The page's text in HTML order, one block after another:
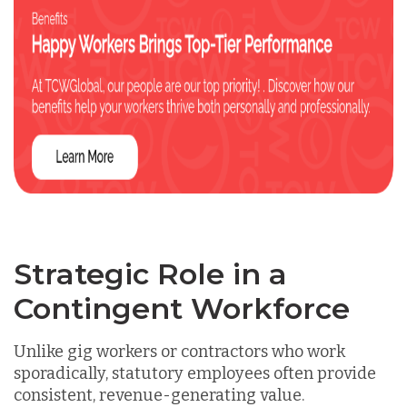
Strategic Role in a
Contingent Workforce
Unlike gig workers or contractors who work
sporadically, statutory employees often provide
consistent, revenue-generating value.